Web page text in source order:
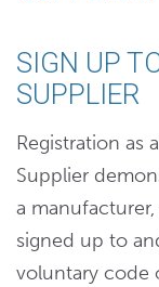
SIGN UP
SUPPLIER
Registration as
Supplier
a
signed up to
voluntary code